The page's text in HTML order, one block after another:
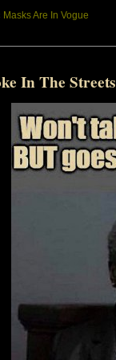
Masks Are In Vogue
In The Streets